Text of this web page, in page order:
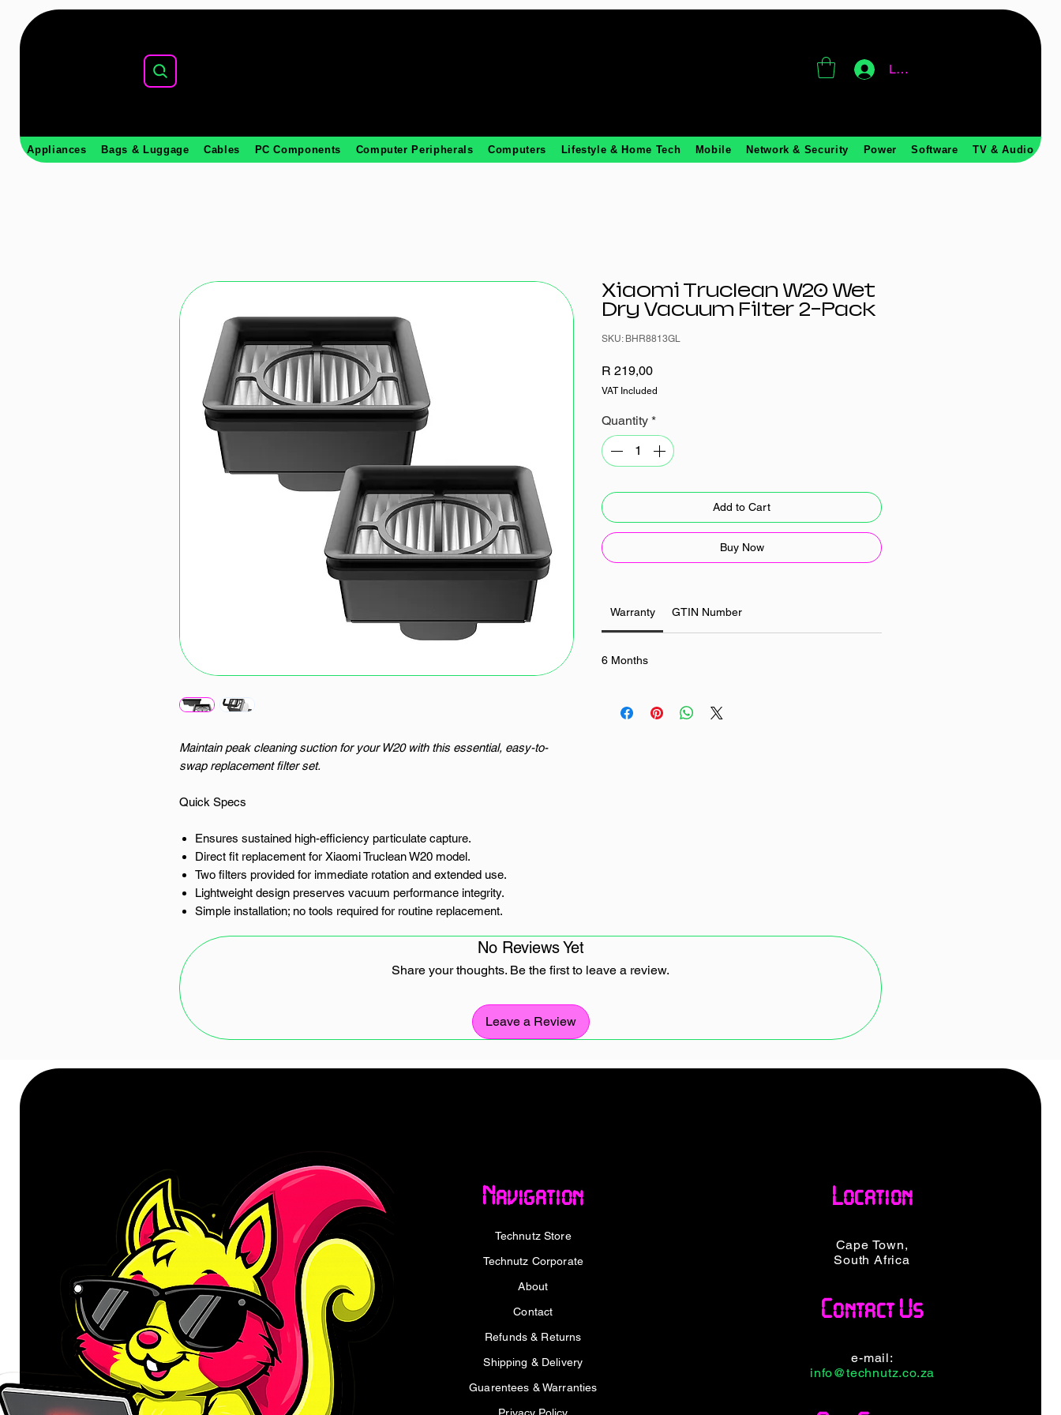
Log In
Appliances Bags & Luggage Cables PC Components Computer Peripherals Computers Lifestyle & Home Tech Mobile Network & Security Power Software TV & Audio
Maintain peak cleaning suction for your W20 with this essential, easy-to-
swap replacement filter set.
Quick Specs
Ensures sustained high-efficiency particulate capture.
Direct fit replacement for Xiaomi Truclean W20 model.
Two filters provided for immediate rotation and extended use.
Lightweight design preserves vacuum performance integrity.
Simple installation; no tools required for routine replacement.
The Integrity of the Clean: Xiaomi Truclean W20 Filter
This is not merely a component; it is the defence line between airborne dust
and your vacuum's motor, and between the floor debris and the air you
breathe. For the owner of the Xiaomi Truclean W20 wet dry vacuum in South
Africa, maintaining the sharp edge of performance requires vigilance against
cleaning tool diminishes directly in proportion to the neglect of its
consumables. If you value the deep, restorative clean the W20 delivers,
these filters are your commitment to that standard. They are designed for
swift, decisive action when maintenance is due, allowing you to return to the
task without delay, securing the best W20 vacuum replacement filter
performance.
Sustaining True Suction Power
The primary failure point in any vacuum system is the filter becoming
saturated. A clogged filter chokes the airflow, destroying the suction power
you paid for. These genuine Xiaomi filters are engineered to maintain the
precise airflow dynamics specified by the manufacturer. This means you
regain the initial power level, ensuring fine dust and larger particulates are
Xiaomi Truclean W20 Wet
Dry Vacuum Filter 2-Pack
SKU: BHR8813GL
R 219,00Price
VAT Included
Quantity *
Add to Cart
Buy Now
Warranty GTIN Number
6 Months
No Reviews Yet
Share your thoughts. Be the first to leave a review.
Leave a Review
Navigation
Technutz Store
Technutz Corporate
About
Contact
Refunds & Returns
Shipping & Delivery
Guarentees & Warranties
Location
Cape Town,
South Africa
Contact Us
e-mail:
info@technutz.co.za